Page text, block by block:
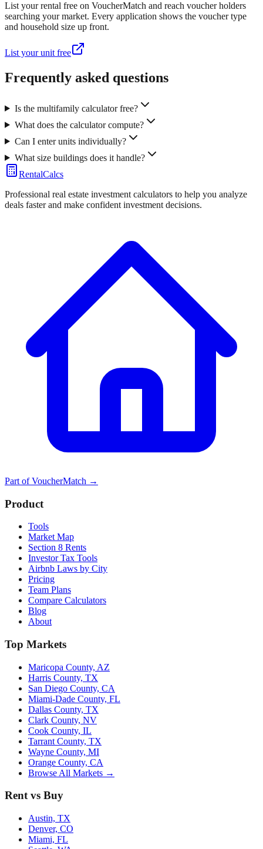
List your rental free on VoucherMatch and reach voucher holders
searching your market. Every application shows the voucher type
and household size up front.
List your unit free
Frequently asked questions
Is the multifamily calculator free?
What does the calculator compute?
Can I enter units individually?
What size buildings does it handle?
RentalCalcs
Professional real estate investment calculators to help you analyze
deals faster and make confident investment decisions.
Part ofVoucherMatch →
Product
Tools
Market Map
Section 8 Rents
Investor Tax Tools
Airbnb Laws by City
Pricing
Team Plans
Compare Calculators
Blog
About
Top Markets
Maricopa County, AZ
Harris County, TX
San Diego County, CA
Miami-Dade County, FL
Dallas County, TX
Clark County, NV
Cook County, IL
Tarrant County, TX
Wayne County, MI
Orange County, CA
Browse All Markets →
Rent vs Buy
Austin, TX
Denver, CO
Miami, FL